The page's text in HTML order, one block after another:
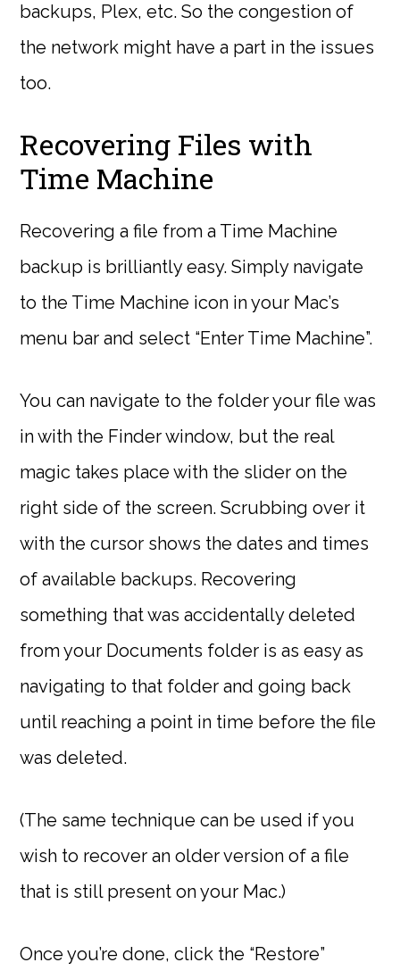
backups, Plex, etc. So the congestion of
the network might have a part in the issues
too.
Recovering Files with
Time Machine
Recovering a file from a Time Machine
backup is brilliantly easy. Simply navigate
to the Time Machine icon in your Mac’s
menu bar and select “Enter Time Machine”.
You can navigate to the folder your file was
in with the Finder window, but the real
magic takes place with the slider on the
right side of the screen. Scrubbing over it
with the cursor shows the dates and times
of available backups. Recovering
something that was accidentally deleted
from your Documents folder is as easy as
navigating to that folder and going back
until reaching a point in time before the file
was deleted.
(The same technique can be used if you
wish to recover an older version of a file
that is still present on your Mac.)
Once you’re done, click the “Restore”